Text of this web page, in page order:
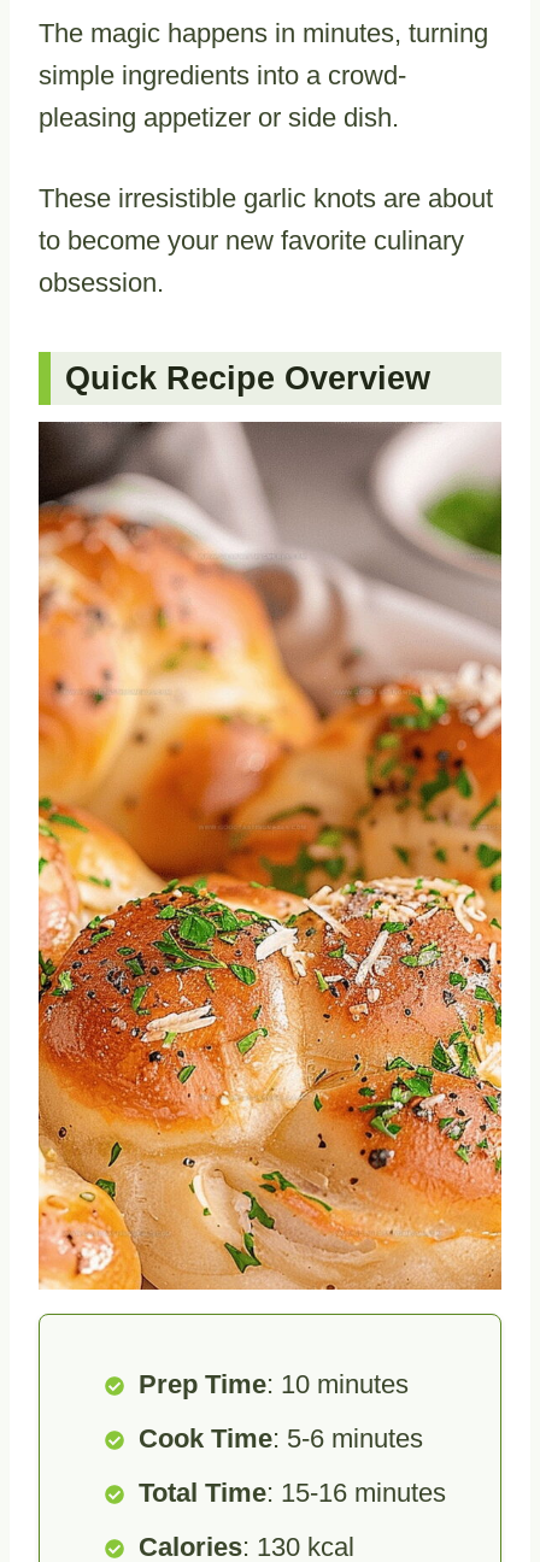
The magic happens in minutes, turning
simple ingredients into a crowd-
pleasing appetizer or side dish.
These irresistible garlic knots are about
to become your new favorite culinary
obsession.
Quick Recipe Overview
Prep Time: 10 minutes
Cook Time: 5-6 minutes
Total Time: 15-16 minutes
Calories: 130 kcal